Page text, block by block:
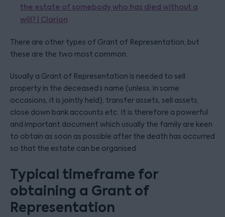
the estate of somebody who has died without a
will? | Clarion
There are other types of Grant of Representation, but
these are the two most common.
Usually a Grant of Representation is needed to sell
property in the deceased’s name (unless, in some
occasions, it is jointly held), transfer assets, sell assets,
close down bank accounts etc. It is therefore a powerful
and important document which usually the family are keen
to obtain as soon as possible after the death has occurred
so that the estate can be organised.
Typical timeframe for
obtaining a Grant of
Representation